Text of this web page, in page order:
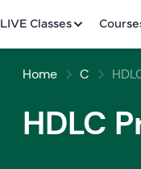
LIVE Classes
Home C
HDLC